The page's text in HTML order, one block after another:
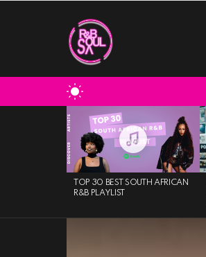
MOST
VIEWED
STORIES
TOP 30 BEST SOUTH AFRICAN
R&B PLAYLIST